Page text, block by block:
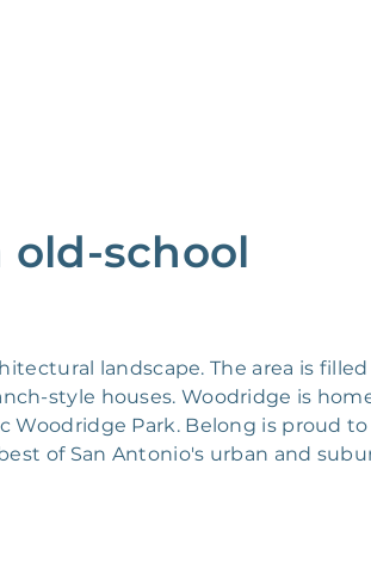
school
landscape. The area is
style houses. Woodridge is
Woodridge Park. Belong is proud
of San Antonio's urban and